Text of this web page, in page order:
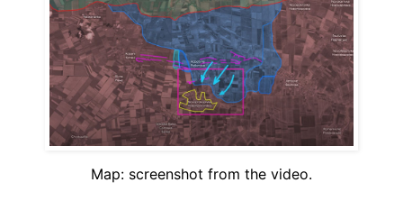
Map: screenshot from the video.